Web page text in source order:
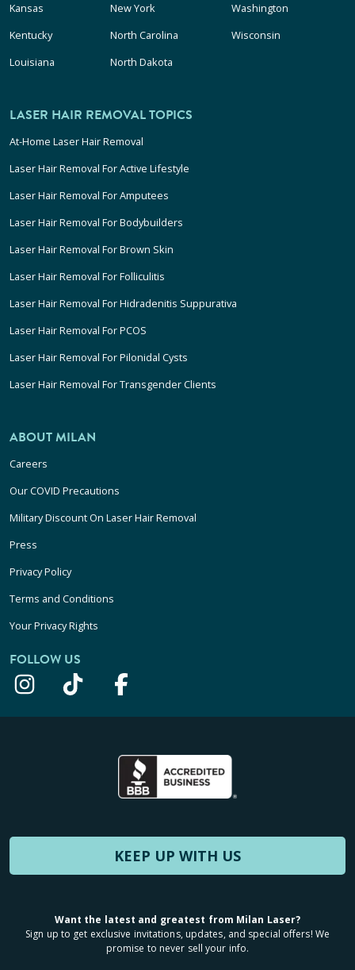
Kansas
Kentucky
Louisiana
New York
North Carolina
North Dakota
Washington
Wisconsin
LASER HAIR REMOVAL TOPICS
At-Home Laser Hair Removal
Laser Hair Removal For Active Lifestyle
Laser Hair Removal For Amputees
Laser Hair Removal For Bodybuilders
Laser Hair Removal For Brown Skin
Laser Hair Removal For Folliculitis
Laser Hair Removal For Hidradenitis Suppurativa
Laser Hair Removal For PCOS
Laser Hair Removal For Pilonidal Cysts
Laser Hair Removal For Transgender Clients
ABOUT MILAN
Careers
Our COVID Precautions
Military Discount On Laser Hair Removal
Press
Privacy Policy
Terms and Conditions
Your Privacy Rights
FOLLOW US
KEEP UP WITH US
Want the latest and greatest from Milan Laser?
Sign up to get exclusive invitations, updates, and special offers! We
promise to never sell your info.